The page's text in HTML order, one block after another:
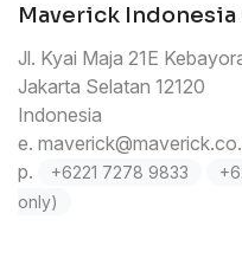
Maverick Indonesia
Jl. Kyai Maja 21E
Jakarta Selatan 12120
Indonesia
e.
p.
+6221 7278 9833
only)